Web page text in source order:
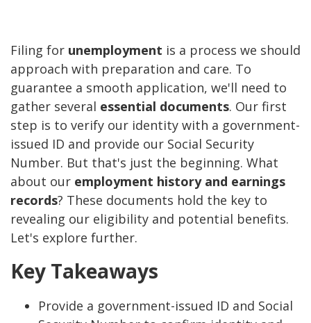
Filing for unemployment is a process we should
approach with preparation and care. To
guarantee a smooth application, we'll need to
gather several essential documents. Our first
step is to verify our identity with a government-
issued ID and provide our Social Security
Number. But that's just the beginning. What
about our employment history and earnings
records? These documents hold the key to
revealing our eligibility and potential benefits.
Let's explore further.
Key Takeaways
Provide a government-issued ID and Social